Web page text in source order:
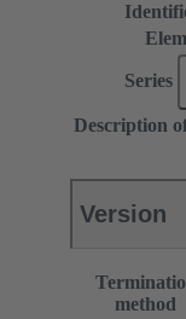
Series
Description
Version
method